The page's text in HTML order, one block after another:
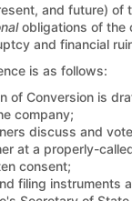
and future) of
obligations of the
and financial
is as follows:
of Conversion is
company;
discuss and
at a properly-
consent;
filing instruments